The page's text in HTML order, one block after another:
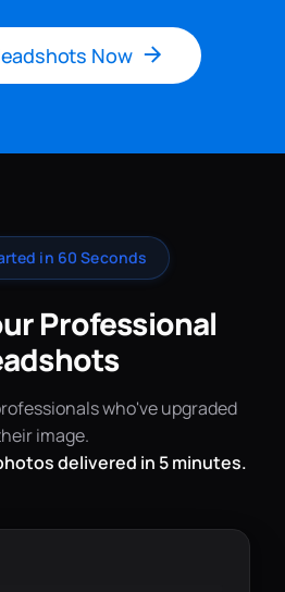
Now
in 60 Seconds
Professional
who've upgraded
image.
delivered in 5 minutes.